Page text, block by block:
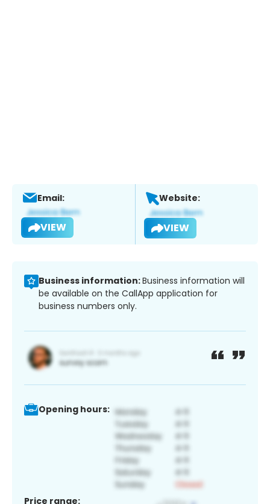
Email:
VIEW
Website:
VIEW
Business information:Business information will
be available on the CallApp application for
business numbers only.
Opening hours:
Price range: